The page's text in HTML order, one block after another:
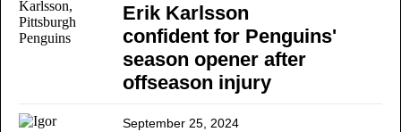
Erik Karlsson
confident for Penguins'
season opener after
offseason injury
September 25, 2024